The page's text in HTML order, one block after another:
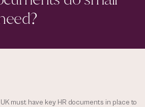
must have key HR documents in place to